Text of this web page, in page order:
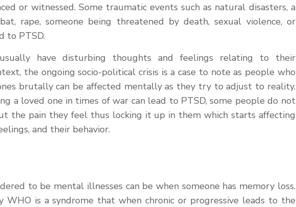
or witnessed. Some traumatic events such as natural disasters, a
rape, someone being threatened by death, sexual violence, or
to PTSD.
have disturbing thoughts and feelings relating to their
the ongoing socio-political crisis is a case to note as people who
brutally can be affected mentally as they try to adjust to reality.
a loved one in times of war can lead to PTSD, some people do not
the pain they feel thus locking it up in them which starts affecting
and their behavior.
to be mental illnesses can be when someone has memory loss.
WHO is a syndrome that when chronic or progressive leads to the